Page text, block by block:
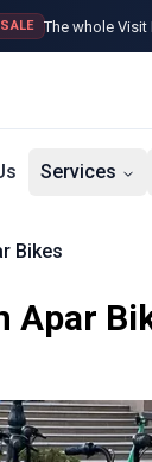
SALE The whole
Services
Bikes
Apar